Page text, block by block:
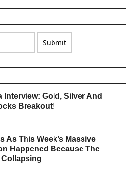
Interview: Gold, Silver And
Breakout!
As This Week’s Massive
Happened Because The
Collapsing